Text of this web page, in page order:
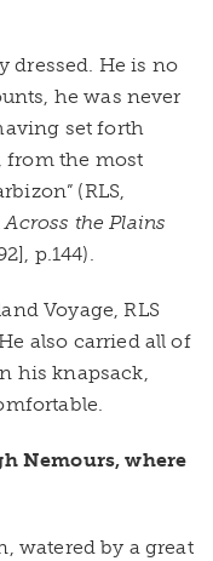
dressed. He is no
he was never
set forth
from the most
(RLS,
Across the Plains
p.144).
Voyage, RLS
also carried all of
his knapsack,
Nemours, where
watered by a great